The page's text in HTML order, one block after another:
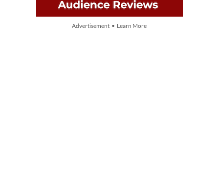
Advertisement • Learn More